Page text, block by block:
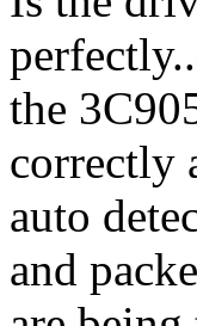
the
correctly
auto
and